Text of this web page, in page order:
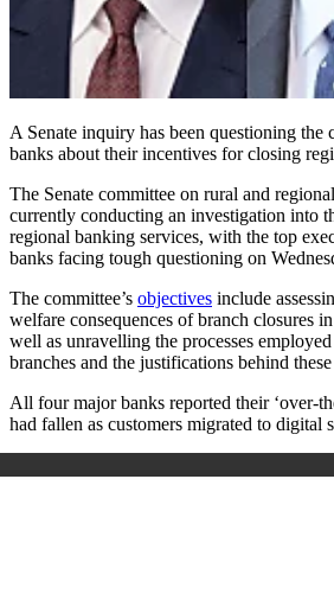
A Senate inquiry has been questioning the
banks about their incentives for closing
The Senate committee on rural and
currently conducting an investigation into
regional banking services, with the top
banks facing tough questioning on
The committee’s objectives include
welfare consequences of branch closures
well as unravelling the processes
branches and the justifications behind
All four major banks reported their ‘over-
had fallen as customers migrated to digital